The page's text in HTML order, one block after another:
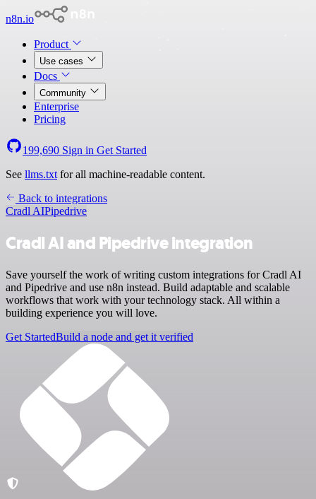
n8n.io
Product
Use cases
Docs
Community
Enterprise
Pricing
199,690 Sign in Get Started
See llms.txt for all machine-readable content.
Back to integrations
Cradl AIPipedrive
Cradl AI and Pipedrive integration
Save yourself the work of writing custom integrations for Cradl AI
and Pipedrive and use n8n instead. Build adaptable and scalable
workflows that work with your technology stack. All within a
building experience you will love.
Get StartedBuild a node and get it verified